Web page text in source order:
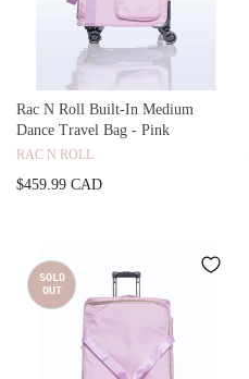
Rac N Roll Built-In Medium
Dance Travel Bag - Pink
RAC N ROLL
$459.99 CAD
SOLD
OUT